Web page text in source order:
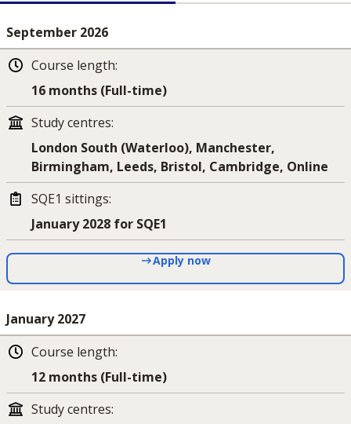
September 2026
Course length:
16 months (Full-time)
Study centres:
London South (Waterloo), Manchester,
Birmingham, Leeds, Bristol, Cambridge, Online
SQE1 sittings:
January 2028 for SQE1
Apply now
January 2027
Course length:
12 months (Full-time)
Study centres: